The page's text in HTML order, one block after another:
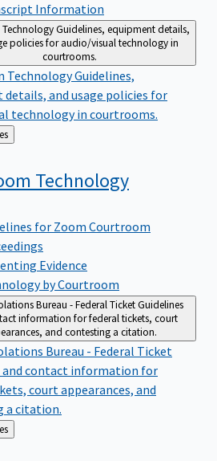
Information
Guidelines, equipment details,
policies for audio/visual technology in
courtrooms.
TechnologyGuidelines,
details, and usage policies for
technology in courtrooms.
Technology
for Zoom Courtroom
Evidence
by Courtroom
Bureau - Federal TicketGuidelines
information for federal tickets, court
and contesting a citation.
Bureau - Federal Ticket
and contact information for
court appearances, and
a citation.